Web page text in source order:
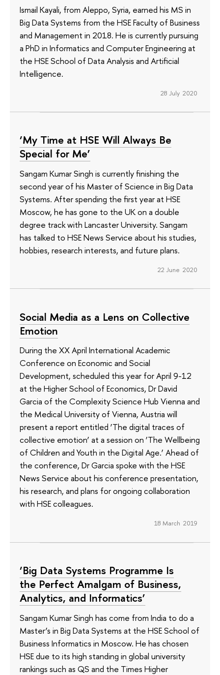
Ismail Kayali, from Aleppo, Syria, earned his MS in
Big Data Systems from the HSE Faculty of Business
and Management in 2018. He is currently pursuing
a PhD in Informatics and Computer Engineering at
the HSE School of Data Analysis and Artificial
Intelligence.
28 July 2020
‘My Time at HSE Will Always Be
Special for Me’
Sangam Kumar Singh is currently finishing the
second year of his Master of Science in Big Data
Systems. After spending the first year at HSE
Moscow, he has gone to the UK on a double
degree track with Lancaster University. Sangam
has talked to HSE News Service about his studies,
hobbies, research interests, and future plans.
22 June 2020
Social Media as a Lens on Collective
Emotion
During the XX April International Academic
Conference on Economic and Social
Development, scheduled this year for April 9-12
at the Higher School of Economics, Dr David
Garcia of the Complexity Science Hub Vienna and
the Medical University of Vienna, Austria will
present a report entitled ‘The digital traces of
collective emotion’ at a session on ‘The Wellbeing
of Children and Youth in the Digital Age.’ Ahead of
the conference, Dr Garcia spoke with the HSE
News Service about his conference presentation,
his research, and plans for ongoing collaboration
with HSE colleagues.
18 March 2019
‘Big Data Systems Programme Is
the Perfect Amalgam of Business,
Analytics, and Informatics’
Sangam Kumar Singh has come from India to do a
Master’s in Big Data Systems at the HSE School of
Business Informatics in Moscow. He has chosen
HSE due to its high standing in global university
rankings such as QS and the Times Higher